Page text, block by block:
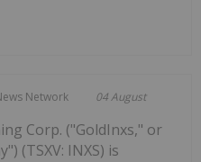
Network 04 August
Corp. ("GoldInxs," or
(TSXV: INXS) is